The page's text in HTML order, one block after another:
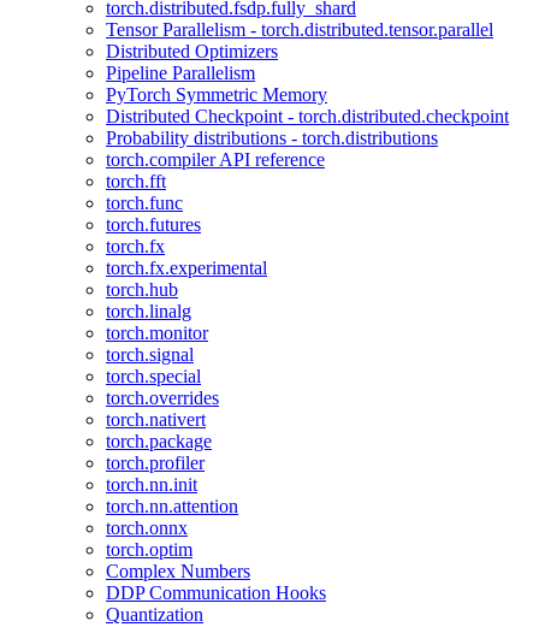
torch.distributed.fsdp.fully_shard
Tensor Parallelism - torch.distributed.tensor.parallel
Distributed Optimizers
Pipeline Parallelism
PyTorch Symmetric Memory
Distributed Checkpoint - torch.distributed.checkpoint
Probability distributions - torch.distributions
torch.compiler API reference
torch.fft
torch.func
torch.futures
torch.fx
torch.fx.experimental
torch.hub
torch.linalg
torch.monitor
torch.signal
torch.special
torch.overrides
torch.nativert
torch.package
torch.profiler
torch.nn.init
torch.nn.attention
torch.onnx
torch.optim
Complex Numbers
DDP Communication Hooks
Quantization